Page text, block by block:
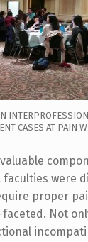
CASES AT PAIN
were
proper
Not